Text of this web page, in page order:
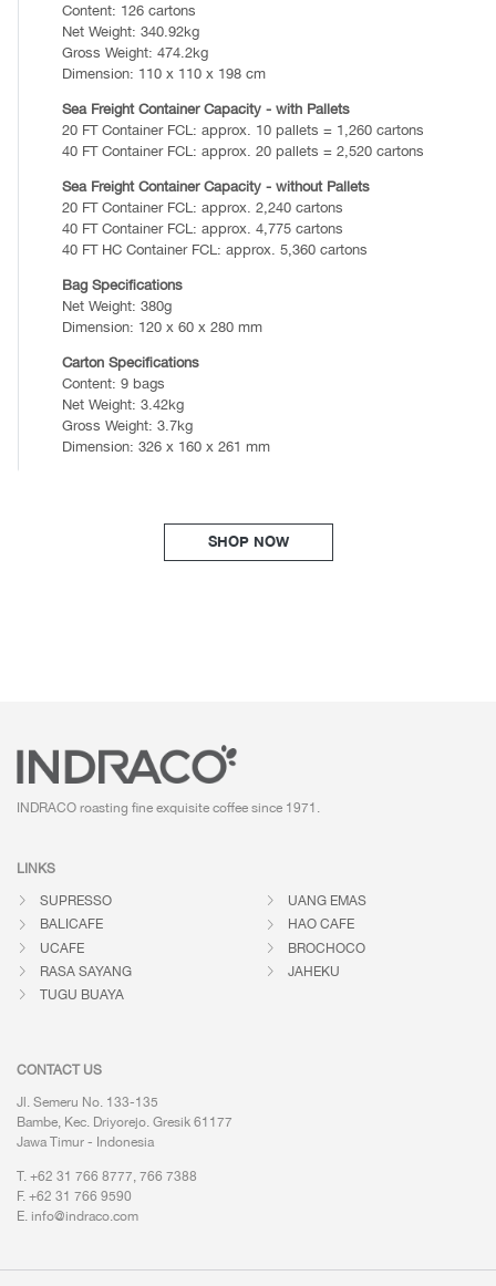
Content: 126 cartons
Net Weight: 340.92kg
Gross Weight: 474.2kg
Dimension: 110 x 110 x 198 cm
Sea Freight Container Capacity - with Pallets
20 FT Container FCL: approx. 10 pallets = 1,260 cartons
40 FT Container FCL: approx. 20 pallets = 2,520 cartons
Sea Freight Container Capacity - without Pallets
20 FT Container FCL: approx. 2,240 cartons
40 FT Container FCL: approx. 4,775 cartons
40 FT HC Container FCL: approx. 5,360 cartons
Bag Specifications
Net Weight: 380g
Dimension: 120 x 60 x 280 mm
Carton Specifications
Content: 9 bags
Net Weight: 3.42kg
Gross Weight: 3.7kg
Dimension: 326 x 160 x 261 mm
SHOP NOW
INDRACO roasting fine exquisite coffee since 1971.
LINKS
SUPRESSO
BALICAFE
UCAFE
RASA SAYANG
TUGU BUAYA
UANG EMAS
HAO CAFE
BROCHOCO
JAHEKU
CONTACT US
Jl. Semeru No. 133-135
Bambe, Kec. Driyorejo. Gresik 61177
Jawa Timur - Indonesia
T. +62 31 766 8777, 766 7388
F. +62 31 766 9590
E. info@indraco.com